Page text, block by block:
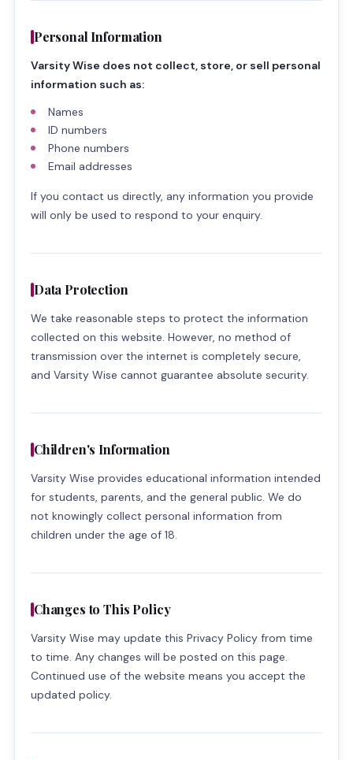
Personal Information
Varsity Wise does not collect, store, or sell personal
information such as:
Names
ID numbers
Phone numbers
Email addresses
If you contact us directly, any information you provide
will only be used to respond to your enquiry.
Data Protection
We take reasonable steps to protect the information
collected on this website. However, no method of
transmission over the internet is completely secure,
and Varsity Wise cannot guarantee absolute security.
Children's Information
Varsity Wise provides educational information intended
for students, parents, and the general public. We do
not knowingly collect personal information from
children under the age of 18.
Changes to This Policy
Varsity Wise may update this Privacy Policy from time
to time. Any changes will be posted on this page.
Continued use of the website means you accept the
updated policy.